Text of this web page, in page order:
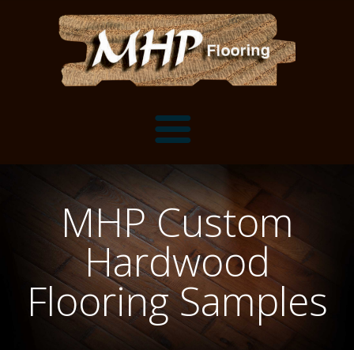
Flooring Installation Gallery
Flooring Installation Gallery
Customer Snapshots
Mantels, Shelves and Millwork
Mantels
Shelves
About MHP
Millwork and Trim
Contact
MHP Custom
Hardwood
Flooring Samples